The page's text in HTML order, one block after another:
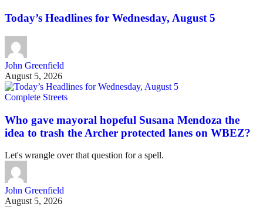
Today’s Headlines for Wednesday, August 5
John Greenfield
August 5, 2026
Complete Streets
Who gave mayoral hopeful Susana Mendoza the
idea to trash the Archer protected lanes on WBEZ?
Let's wrangle over that question for a spell.
John Greenfield
August 5, 2026